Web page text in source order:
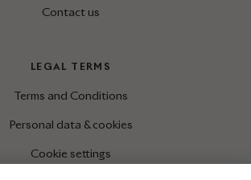
Contact us
LEGAL TERMS
Terms and Conditions
Personal data & cookies
Cookie settings